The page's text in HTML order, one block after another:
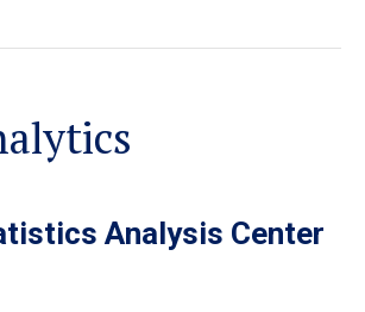
Analysis Center